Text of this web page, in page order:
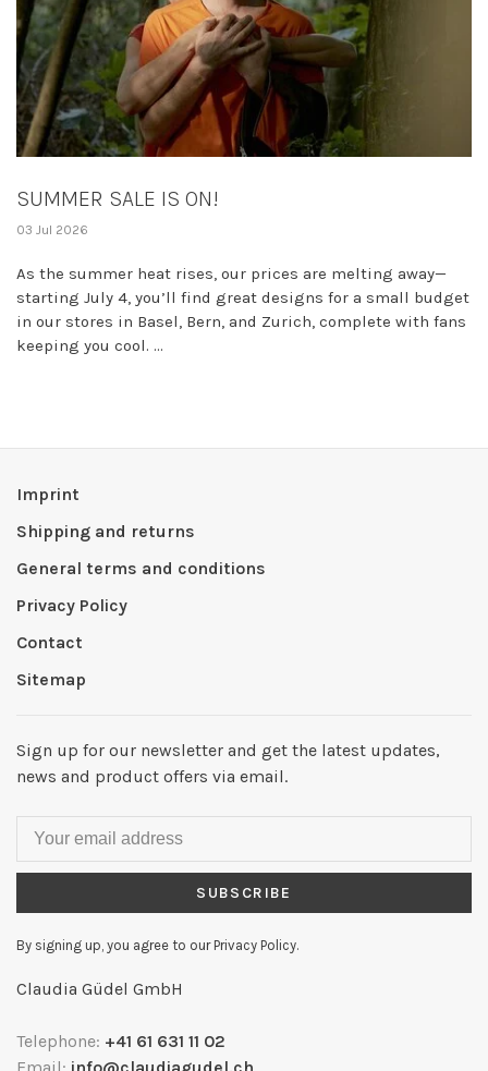
SUMMER SALE IS ON!
03 Jul 2026
As the summer heat rises, our prices are melting away—
starting July 4, you’ll find great designs for a small budget
in our stores in Basel, Bern, and Zurich, complete with fans
keeping you cool. ...
Imprint
Shipping and returns
General terms and conditions
Privacy Policy
Contact
Sitemap
Sign up for our newsletter and get the latest updates,
news and product offers via email.
SUBSCRIBE
By signing up, you agree to our Privacy Policy.
Claudia Güdel GmbH
Telephone: +41 61 631 11 02